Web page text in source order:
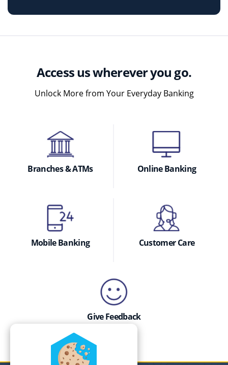
Access us wherever you go.
Unlock More from Your Everyday Banking
Branches & ATMs Online Banking
Mobile Banking Customer Care
Give Feedback